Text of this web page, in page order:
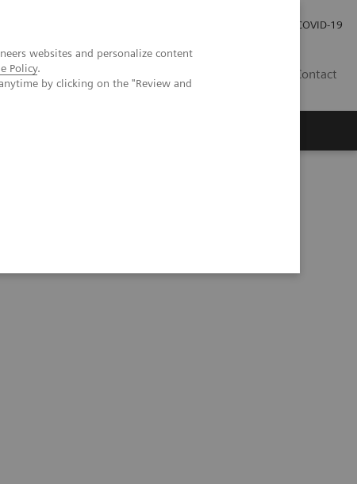
websites and personalize content
Policy.
by clicking on the "Review and
COVID-19
Contact